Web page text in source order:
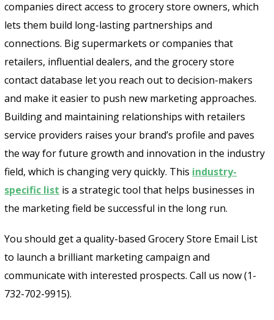
companies direct access to grocery store owners, which
lets them build long-lasting partnerships and
connections. Big supermarkets or companies that
retailers, influential dealers, and the grocery store
contact database let you reach out to decision-makers
and make it easier to push new marketing approaches.
Building and maintaining relationships with retailers
service providers raises your brand’s profile and paves
the way for future growth and innovation in the industry
field, which is changing very quickly. This industry-
specific list is a strategic tool that helps businesses in
the marketing field be successful in the long run.
You should get a quality-based Grocery Store Email List
to launch a brilliant marketing campaign and
communicate with interested prospects. Call us now (1-
732-702-9915).